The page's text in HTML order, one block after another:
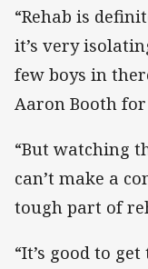
“Rehab is
it’s very
few boys in
Aaron Booth
“But watching
can’t make a
tough part of
“It’s good to